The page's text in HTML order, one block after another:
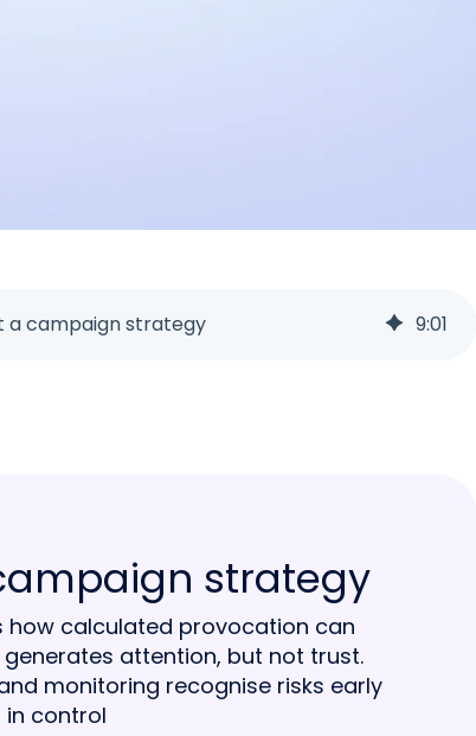
a campaign strategy 9:01
strategy
how calculated provocation can
attention, but not trust.
monitoring recognise risks early
in control